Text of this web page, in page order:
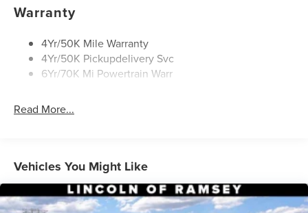
Rear Wiper/Washer/Defrost
Warranty
4Yr/50K Mile Warranty
4Yr/50K Pickupdelivery Svc
6Yr/70K Mi Powertrain Warr
Read More...
Vehicles You Might Like